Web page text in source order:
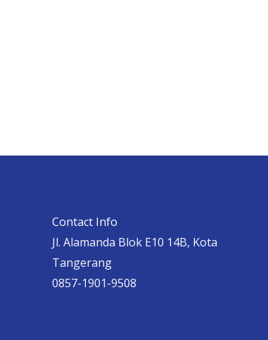
Contact Info
Jl. Alamanda Blok E10 14B, Kota
Tangerang
0857-1901-9508